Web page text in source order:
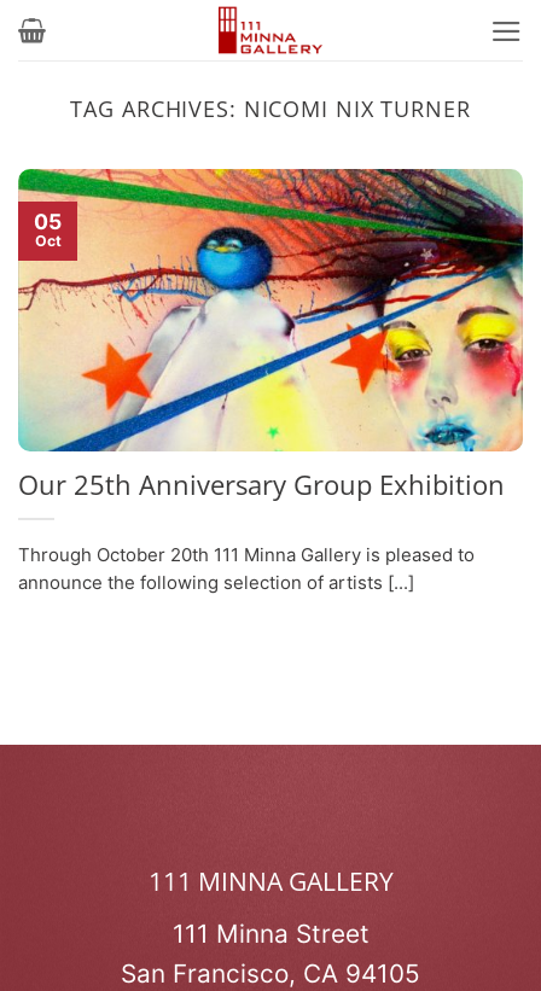
Skip
TAG ARCHIVES: NICOMI NIX TURNER
Our 25th Anniversary Group Exhibition
Through October 20th 111 Minna Gallery is pleased to
announce the following selection of artists [...]
05
Oct
111 MINNA GALLERY
111 Minna Street
San Francisco, CA 94105